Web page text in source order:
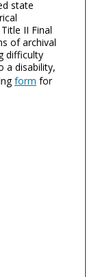
state
II Final
of archival
difficulty
a disability,
form for